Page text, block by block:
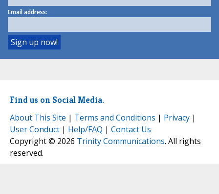
Email address:
Find us on Social Media.
About This Site | Terms and Conditions | Privacy |
User Conduct | Help/FAQ | Contact Us
Copyright © 2026 Trinity Communications. All rights
reserved.